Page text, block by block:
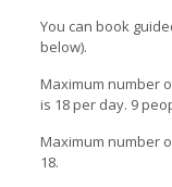
You can book
below).
Maximum number
is 18 per day. 9
Maximum number
18.